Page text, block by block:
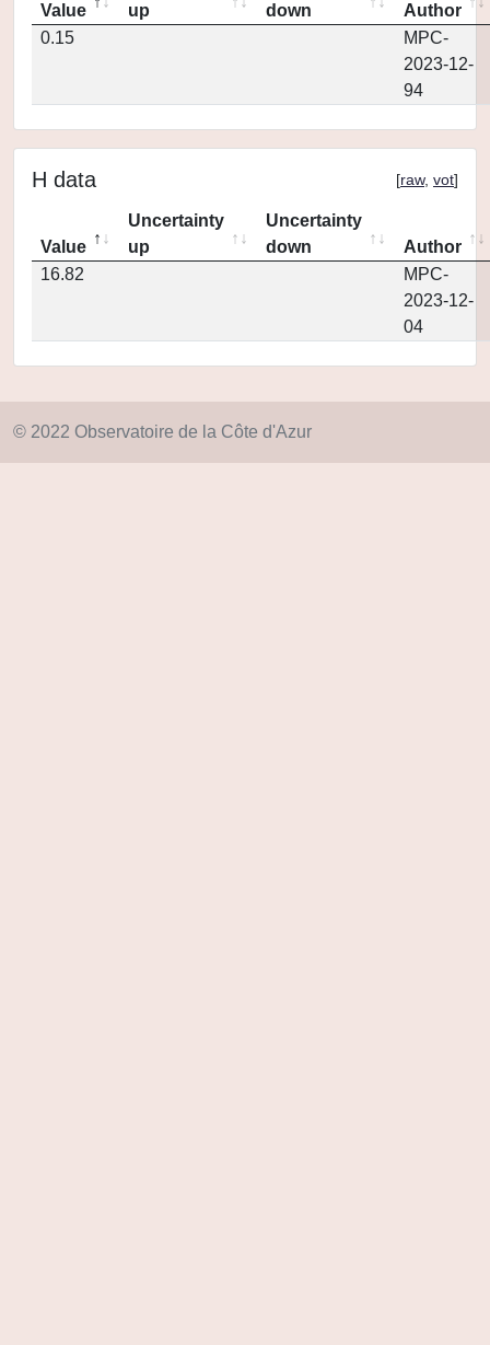
Value
up
down
Author
0.15
MPC-
2023-12-
94
H data [raw, vot]
Value
Uncertainty
up
Uncertainty
down
Author
16.82
MPC-
2023-12-
04
© 2022 Observatoire de la Côte d'Azur